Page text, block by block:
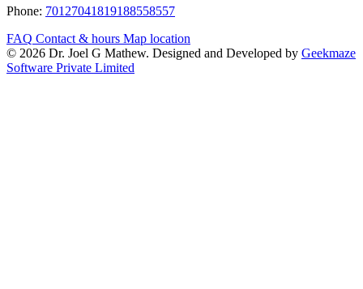
Phone: 70127041819188558557
FAQ Contact & hours Map location
© 2026 Dr. Joel G Mathew. Designed and Developed by Geekmaze
Software Private Limited